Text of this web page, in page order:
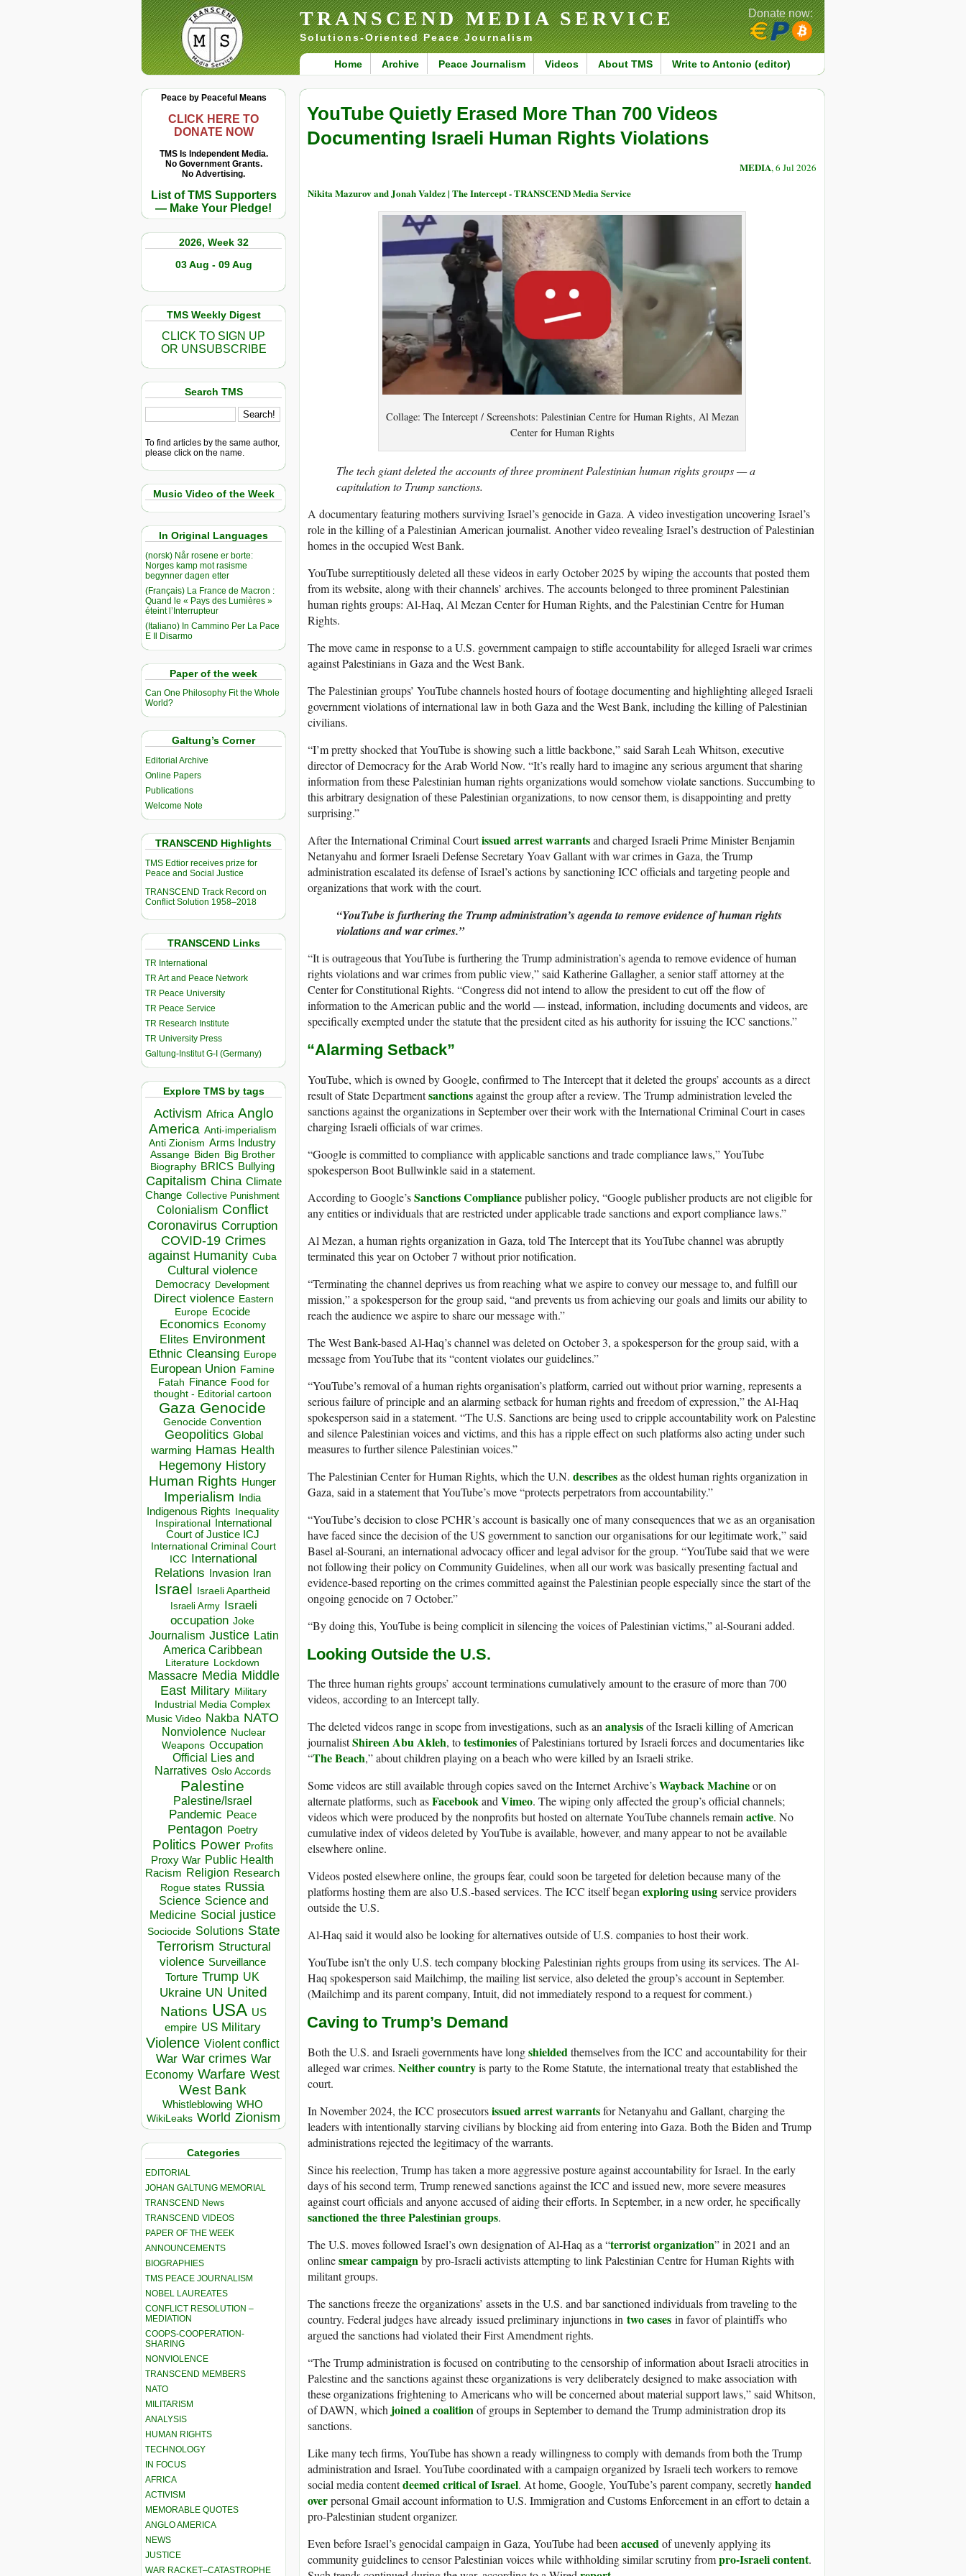
TRANSCEND MEDIA SERVICE
Solutions-Oriented Peace Journalism
Home Archive Peace Journalism Videos About TMS Write to Antonio (editor)
Donate now:
Peace by Peaceful Means
CLICK HERE TO
DONATE NOW
TMS Is Independent Media.
No Government Grants.
No Advertising.
List of TMS Supporters
— Make Your Pledge!
2026, Week 32
03 Aug - 09 Aug
TMS Weekly Digest
CLICK TO SIGN UP
OR UNSUBSCRIBE
Search TMS
To find articles by the same author,
please click on the name.
Music Video of the Week
In Original Languages
(norsk) Når rosene er borte:
Norges kamp mot rasisme
begynner dagen etter
(Français) La France de Macron :
Quand le « Pays des Lumières »
éteint l’Interrupteur
(Italiano) In Cammino Per La Pace
E Il Disarmo
Paper of the week
Can One Philosophy Fit the Whole
World?
Galtung’s Corner
Editorial Archive
Online Papers
Publications
Welcome Note
TRANSCEND Highlights
TMS Edtior receives prize for
Peace and Social Justice
TRANSCEND Track Record on
Conflict Solution 1958–2018
TRANSCEND Links
TR International
TR Art and Peace Network
TR Peace University
TR Peace Service
TR Research Institute
TR University Press
Galtung-Institut G-I (Germany)
Explore TMS by tags
Activism Africa Anglo
America Anti-imperialism
Anti Zionism Arms Industry
Assange Biden Big Brother
Biography BRICS Bullying
Capitalism China Climate
Change Collective Punishment
Colonialism Conflict
Coronavirus Corruption
COVID-19 Crimes
against Humanity Cuba
Cultural violence
Democracy Development
Direct violence Eastern
Europe Ecocide
Economics Economy
Elites Environment
Ethnic Cleansing Europe
European Union Famine
Fatah Finance Food for
thought - Editorial cartoon
Gaza Genocide
Genocide Convention
Geopolitics Global
warming Hamas Health
Hegemony History
Human Rights Hunger
Imperialism India
Indigenous Rights Inequality
Inspirational
International
Court of Justice ICJ
International Criminal Court
ICC
International
Relations
Invasion Iran
Israel Israeli Apartheid
Israeli Army Israeli
occupation Joke
Journalism Justice Latin
America Caribbean
Literature Lockdown
Massacre Media Middle
East Military Military
Industrial Media Complex
Music Video Nakba NATO
Nonviolence Nuclear
Weapons Occupation
Official Lies and
Narratives Oslo Accords
Palestine
Palestine/Israel
Pandemic Peace
Pentagon Poetry
Politics Power Profits
Proxy War Public Health
Racism Religion Research
Rogue states Russia
Science Science and
Medicine Social justice
Sociocide Solutions State
Terrorism Structural
violence Surveillance
Torture Trump UK
Ukraine UN United
Nations USA US
empire US Military
Violence Violent conflict
War War crimes War
Economy Warfare West
West Bank
Whistleblowing WHO
WikiLeaks World Zionism
Categories
EDITORIAL
JOHAN GALTUNG MEMORIAL
TRANSCEND News
TRANSCEND VIDEOS
PAPER OF THE WEEK
ANNOUNCEMENTS
BIOGRAPHIES
TMS PEACE JOURNALISM
NOBEL LAUREATES
CONFLICT RESOLUTION –
MEDIATION
COOPS-COOPERATION-
SHARING
NONVIOLENCE
TRANSCEND MEMBERS
NATO
MILITARISM
ANALYSIS
HUMAN RIGHTS
TECHNOLOGY
IN FOCUS
AFRICA
ACTIVISM
MEMORABLE QUOTES
ANGLO AMERICA
NEWS
JUSTICE
WAR RACKET–CATASTROPHE
YouTube Quietly Erased More Than 700 Videos
Documenting Israeli Human Rights Violations
MEDIA, 6 Jul 2026
Nikita Mazurov and Jonah Valdez | The Intercept - TRANSCEND Media Service
Collage: The Intercept / Screenshots: Palestinian Centre for Human Rights, Al Mezan
Center for Human Rights
The tech giant deleted the accounts of three prominent Palestinian human rights groups — a
capitulation to Trump sanctions.
A documentary featuringmothers surviving Israel’s genocide in Gaza. A video investigation uncovering Israel’s
role in the killing of a Palestinian American journalist. Another video revealing Israel’s destruction of Palestinian
homes in the occupied West Bank.
YouTube surreptitiously deleted all these videos in early October 2025 by wiping the accounts that posted them
from its website, along with their channels’ archives. The accounts belonged to three prominent Palestinian
human rights groups: Al-Haq, Al Mezan Center for Human Rights, and the Palestinian Centre for Human
Rights.
The move came in response to a U.S. government campaign to stifle accountability for alleged Israeli war crimes
against Palestinians in Gaza and the West Bank.
The Palestinian groups’ YouTube channels hosted hours of footage documenting and highlighting alleged Israeli
government violations of international law in both Gaza and the West Bank, including the killing of Palestinian
civilians.
“I’m pretty shocked that YouTube is showing such a little backbone,” said Sarah Leah Whitson, executive
director of Democracy for the Arab World Now. “It’s really hard to imagine any serious argument that sharing
information from these Palestinian human rights organizations would somehow violate sanctions. Succumbing to
this arbitrary designation of these Palestinian organizations, to now censor them, is disappointing and pretty
surprising.”
After the International Criminal Courtissued arrest warrantsand charged Israeli Prime Minister Benjamin
Netanyahu and former Israeli Defense Secretary Yoav Gallant with war crimes in Gaza, the Trump
administration escalated its defense of Israel’s actions by sanctioning ICC officials and targeting people and
organizations that work with the court.
“YouTube is furthering the Trump administration’s agenda to remove evidence of human rights
violations and war crimes.”
“It is outrageous that YouTube is furthering the Trump administration’s agenda to remove evidence of human
rights violations and war crimes from public view,” said Katherine Gallagher, a senior staff attorney at the
Center for Constitutional Rights. “Congress did not intend to allow the president to cut off the flow of
information to the American public and the world — instead, information, including documents and videos, are
specifically exempted under the statute that the president cited as his authority for issuing the ICC sanctions.”
“Alarming Setback”
YouTube, which is owned by Google, confirmed to The Intercept that it deleted the groups’ accounts as a direct
result of State Departmentsanctionsagainst the group after a review. The Trump administration leveled the
sanctions against the organizations in September over their work with the International Criminal Court in cases
charging Israeli officials of war crimes.
“Google is committed to compliance with applicable sanctions and trade compliance laws,” YouTube
spokesperson Boot Bullwinkle said in a statement.
According to Google’sSanctions Compliancepublisher policy, “Google publisher products are not eligible for
any entities or individuals that are restricted under applicable trade sanctions and export compliance laws.”
Al Mezan, a human rights organization in Gaza, told The Intercept that its YouTube channel was abruptly
terminated this year on October 7 without prior notification.
“Terminating the channel deprives us from reaching what we aspire to convey our message to, and fulfill our
mission,” a spokesperson for the group said, “and prevents us from achieving our goals and limits our ability to
reach the audience we aspire to share our message with.”
The West Bank-based Al-Haq’s channel was deleted on October 3, a spokesperson for the group said, with a
message from YouTube that its “content violates our guidelines.”
“YouTube’s removal of a human rights organisation’s platform, carried out without prior warning, represents a
serious failure of principle and an alarming setback for human rights and freedom of expression,” the Al-Haq
spokesperson said in a statement. “The U.S. Sanctions are being used to cripple accountability work on Palestine
and silence Palestinian voices and victims, and this has a ripple effect on such platforms also acting under such
measures to further silence Palestinian voices.”
The Palestinian Center for Human Rights, which the U.N. describesas the oldest human rights organization in
Gaza, said in a statement that YouTube’s move “protects perpetrators from accountability.”
“YouTube’s decision to close PCHR’s account is basically one of many consequences that we as an organisation
have faced since the decision of the US government to sanction our organisations for our legitimate work,” said
Basel al-Sourani, an international advocacy officer and legal advisor for the group. “YouTube said that we were
not following their policy on Community Guidelines, when all our work was basically presenting factual and
evidence-based reporting on the crimes committed against the Palestinian people especially since the start of the
ongoing genocide on 7 October.”
“By doing this, YouTube is being complicit in silencing the voices of Palestinian victims,” al-Sourani added.
Looking Outside the U.S.
The three human rights groups’ account terminations cumulatively amount to the erasure of more than 700
videos, according to an Intercept tally.
The deleted videos range in scope from investigations, such as an analysisof the Israeli killing of American
journalistShireen Abu Akleh, totestimoniesof Palestinians tortured by Israeli forces and documentaries like
“The Beach,” about children playing on a beach who were killed by an Israeli strike.
Some videos are still available through copies saved on the Internet Archive’sWayback Machineor on
alternate platforms, such asFacebookand Vimeo. The wiping only affected the group’s official channels;
videos which were produced by the nonprofits but hosted on alternate YouTube channels remain active. No
cumulative index of videos deleted by YouTube is available, however, and many appear to not be available
elsewhere online.
Videos posted elsewhere online, the groups fear, could soon be targeted for deletion because many of the
platforms hosting them are also U.S.-based services. The ICC itself began exploringusingservice providers
outside the U.S.
Al-Haq said it would also be looking for alternatives outside of U.S. companies to host their work.
YouTube isn’t the only U.S. tech company blocking Palestinian rights groups from using its services. The Al-
Haq spokesperson said Mailchimp, the mailing list service, also deleted the group’s account in September.
(Mailchimp and its parent company, Intuit, did not immediately respond to a request for comment.)
Caving to Trump’s Demand
Both the U.S. and Israeli governments have longshieldedthemselves from the ICC and accountability for their
alleged war crimes. Neither countryis party to the Rome Statute, the international treaty that established the
court.
In November 2024, the ICC prosecutorsissued arrest warrantsfor Netanyahu and Gallant, charging the
leaders with intentionally starving civilians by blocking aid from entering into Gaza. Both the Biden and Trump
administrations rejected the legitimacy of the warrants.
Since his reelection, Trump has taken a more aggressive posture against accountability for Israel. In the early
days of his second term, Trump renewed sanctions against the ICC and issued new, more severe measures
against court officials and anyone accused of aiding their efforts. In September, in a new order, he specifically
sanctioned the three Palestinian groups.
The U.S. moves followed Israel’s own designation of Al-Haq as a “terrorist organization” in 2021 and an
onlinesmear campaignby pro-Israeli activists attempting to link Palestinian Centre for Human Rights with
militant groups.
The sanctions freeze the organizations’ assets in the U.S. and bar sanctioned individuals from traveling to the
country. Federal judges have already issued preliminary injunctions in two cases in favor of plaintiffs who
argued the sanctions had violated their First Amendment rights.
“The Trump administration is focused on contributing to the censorship of information about Israeli atrocities in
Palestine and the sanctions against these organizations is very deliberately designed to make association with
these organizations frightening to Americans who will be concerned about material support laws,” said Whitson,
of DAWN, which joined a coalitionof groups in September to demand the Trump administration drop its
sanctions.
Like many tech firms, YouTube has shown a ready willingness to comply with demands from both the Trump
administration and Israel. YouTube coordinated with a campaign organized by Israeli tech workers to remove
social media contentdeemed critical of Israel. At home, Google, YouTube’s parent company, secretlyhanded
overpersonal Gmail account information to U.S. Immigration and Customs Enforcement in an effort to detain a
pro-Palestinian student organizer.
Even before Israel’s genocidal campaign in Gaza, YouTube had been accusedof unevenly applying its
community guidelines to censor Palestinian voices while withholding similar scrutiny frompro-Israeli content.